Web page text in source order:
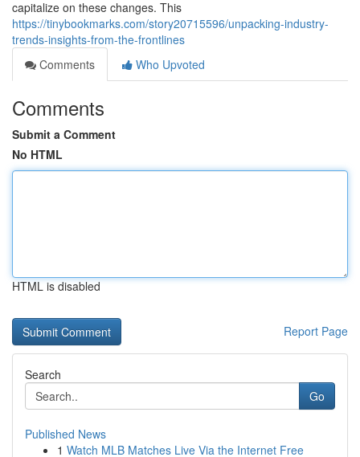
capitalize on these changes. This
https://tinybookmarks.com/story20715596/unpacking-industry-
trends-insights-from-the-frontlines
Comments
Who Upvoted
Comments
Submit a Comment
No HTML
HTML is disabled
Report Page
Search
Go
Published News
1 Watch MLB Matches Live Via the Internet Free